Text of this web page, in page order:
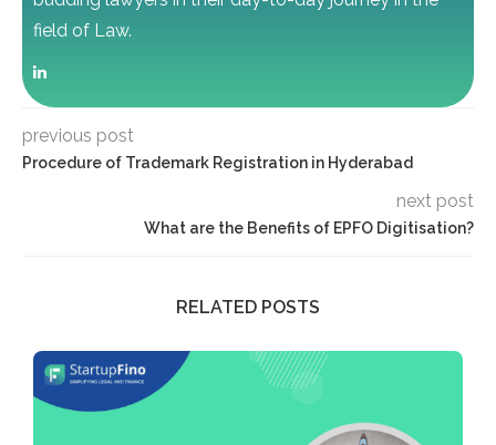
field of Law.
previous post
Procedure of Trademark Registration in Hyderabad
next post
What are the Benefits of EPFO Digitisation?
RELATED POSTS